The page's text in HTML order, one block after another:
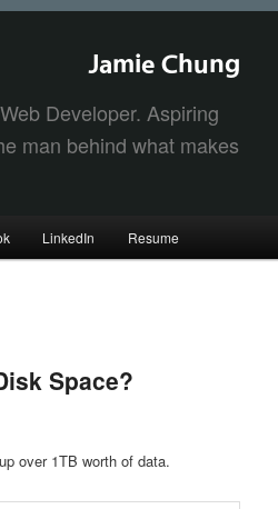
Jamie Chung
Developer. Aspiring
man behind what makes
LinkedIn Resume
Space?
over 1TB worth of data.